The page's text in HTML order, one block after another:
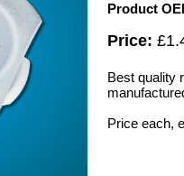
Product
Price:
Best quality
Price each,